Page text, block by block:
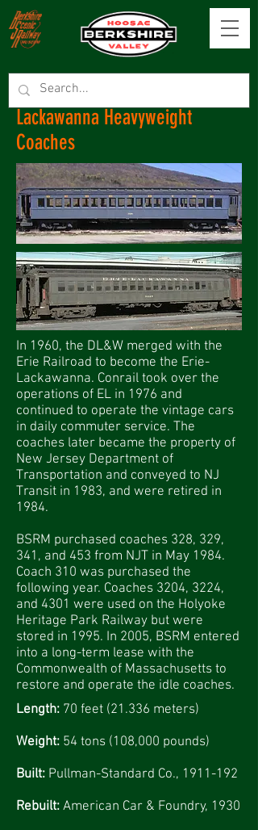
Lackawanna Heavyweight
Coaches
In 1960, the DL&W merged with the
Erie Railroad to become the Erie-
Lackawanna. Conrail took over the
operations of EL in 1976 and
continued to operate the vintage cars
in daily commuter service. The
coaches later became the property of
New Jersey Department of
Transportation and conveyed to NJ
Transit in 1983, and were retired in
1984.
BSRM purchased coaches 328, 329,
341, and 453 from NJT in May 1984.
Coach 310 was purchased the
following year. Coaches 3204, 3224,
and 4301 were used on the Holyoke
Heritage Park Railway but were
stored in 1995. In 2005, BSRM entered
into a long-term lease with the
Commonwealth of Massachusetts to
restore and operate the idle coaches.
Length: 70 feet (21.336 meters)
Weight: 54 tons (108,000 pounds)
Built: Pullman-Standard Co., 1911-192
Rebuilt: American Car & Foundry, 1930